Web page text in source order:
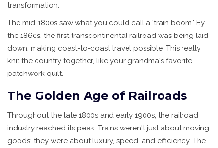
transformation.
The mid-1800s saw what you could call a 'train boom.' By
the 1860s, the first transcontinental railroad was being laid
down, making coast-to-coast travel possible. This really
knit the country together, like your grandma's favorite
patchwork quilt.
The Golden Age of Railroads
Throughout the late 1800s and early 1900s, the railroad
industry reached its peak. Trains weren't just about moving
goods; they were about luxury, speed, and efficiency. The